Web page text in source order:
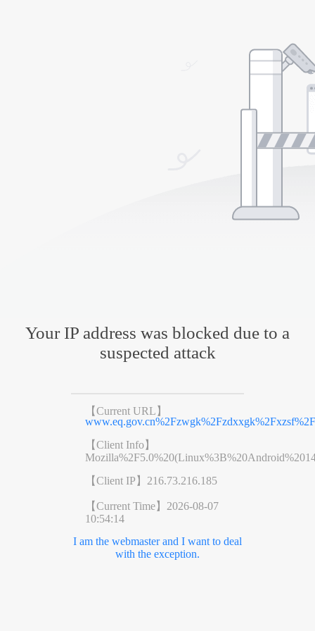
Your IP address was blocked due to a
suspected attack
【Current URL】
【Client Info】
【Client IP】 216.73.216.185
【Current Time】 2026-08-07
10:54:14
I am the webmaster and I want to deal
with the exception.